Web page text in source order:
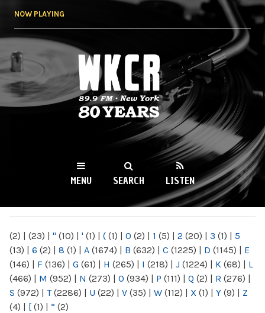
NOW PLAYING
WKCR 89.9FM
NY
MENU SEARCH LISTEN
(2) | (23) | " (10) | ' (1) | ( (1) | 0 (2) | 1 (5) | 2 (20) | 3 (1) | 5
(13) | 6 (2) | 8 (1) | A (1674) | B (632) | C (1225) | D (1145) | E
(146) | F (136) | G (61) | H (265) | I (218) | J (1224) | K (68) | L
(466) | M (952) | N (273) | O (934) | P (111) | Q (2) | R (276) |
S (972) | T(2286) | U (22) | V (35) | W (112) | X (1) | Y (9) | Z
(4) | [ (1) | “ (2)